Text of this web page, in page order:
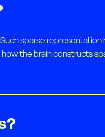
sparse
the brain constructs